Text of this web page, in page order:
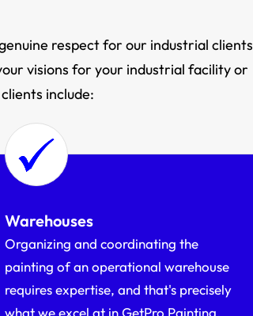
respect for our industrial clients
visions for your industrial facility or
include:
Warehouses
Organizing and coordinating the
painting of an operational warehouse
requires expertise, and that's precisely